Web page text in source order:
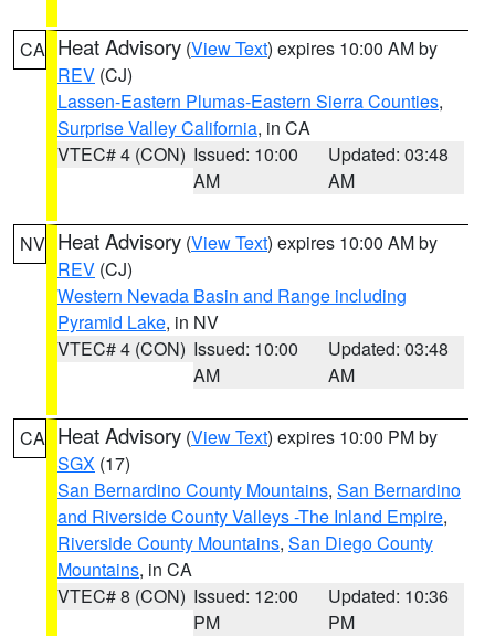
CA Heat Advisory (View Text) expires 10:00 AM by
REV (CJ)
Lassen-Eastern Plumas-Eastern Sierra Counties,
Surprise Valley California, in CA
VTEC# 4 (CON) Issued: 10:00
AM
Updated: 03:48
AM
NV Heat Advisory (View Text) expires 10:00 AM by
REV (CJ)
Western Nevada Basin and Range including
Pyramid Lake, in NV
VTEC# 4 (CON) Issued: 10:00
AM
Updated: 03:48
AM
CA Heat Advisory (View Text) expires 10:00 PM by
SGX (17)
San Bernardino County Mountains, San Bernardino
and Riverside County Valleys -The Inland Empire,
Riverside County Mountains, San Diego County
Mountains, in CA
VTEC# 8 (CON) Issued: 12:00
PM
Updated: 10:36
PM